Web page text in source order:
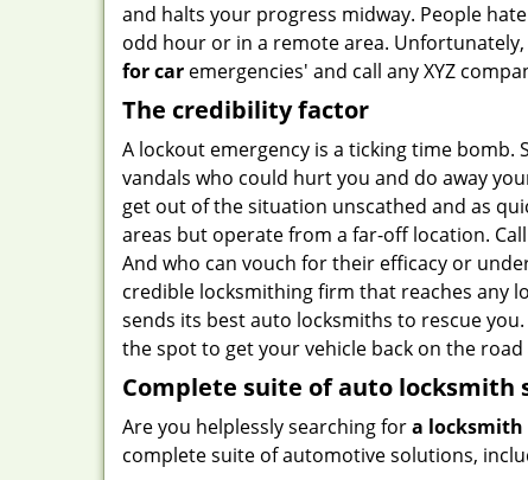
and halts your progress midway. People
odd hour or in a remote area.
for car emergencies' and call any XYZ
The credibility factor
A lockout emergency is a ticking time
vandals who could hurt you and do away
get out of the situation unscathed and as
areas but operate from a far-off location.
And who can vouch for their efficacy or
credible locksmithing firm that reaches any
sends its best auto locksmiths to rescue
the spot to get your vehicle back on the
Complete suite of auto locksmith
Are you helplessly searching fora locksmith
complete suite of automotive solutions,